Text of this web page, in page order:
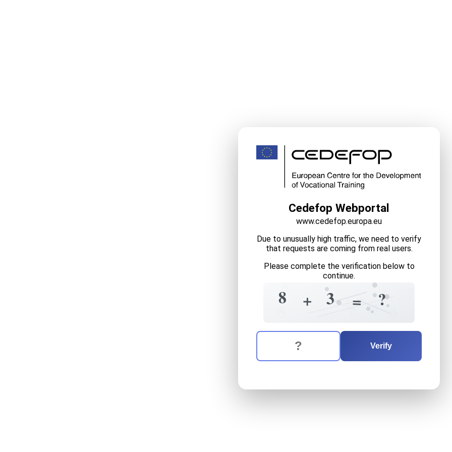
Cedefop Webportal
www.cedefop.europa.eu
Due to unusually high traffic, we need to verify
that requests are coming from real users.
Please complete the verification below to
continue.
8
8
5 + 5
6
3
0
7
=
+ ?
The verification question is: equals
Enter the answer to the verification question
Verify